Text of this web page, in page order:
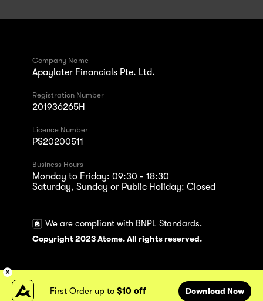
Company Name
Apaylater Financials Pte. Ltd.
Registration Number
201936265H
Licence Number
PS20200511
Business Hours
Monday to Friday: 09:30 - 18:30
Saturday, Sunday or Public Holiday: Closed
We are compliant with BNPL Standards.
Copyright 2023 Atome. All rights reserved.
First Order up to$10 off Download Now